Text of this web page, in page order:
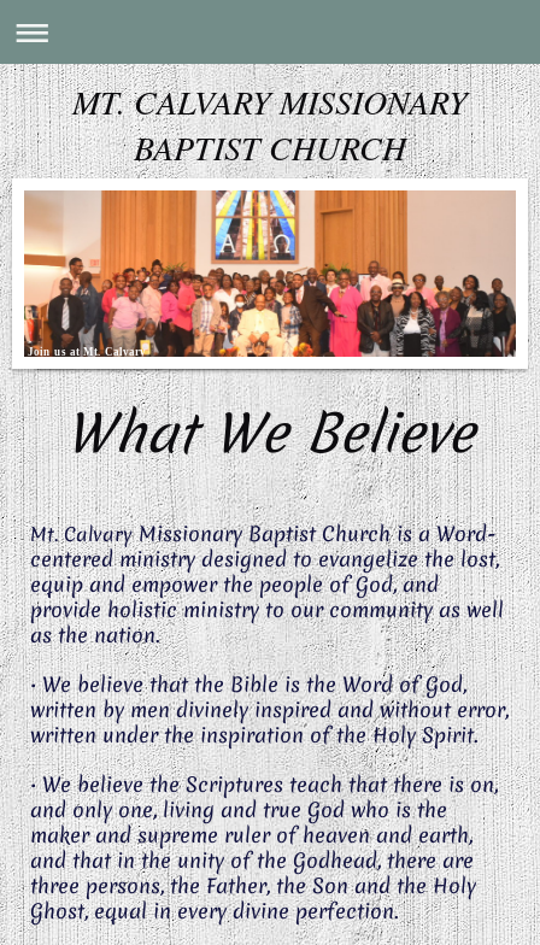
MT. CALVARY MISSIONARY
BAPTIST CHURCH
Join us at Mt. Calvary
What We Believe
Mt. CalvaryMissionary Baptist Church is a Word-
centered ministry designed to evangelize the lost,
equip and empower the people of God, and
provide holistic ministry to our community as well
as the nation.
• We believe that the Bible is the Word of God,
written by men divinely inspired and without error,
written under the inspiration of the Holy Spirit.
• We believe the Scriptures teach that there is on,
and only one, living and true God who is the
maker and supreme ruler of heaven and earth,
and that in the unity of the Godhead, there are
three persons, the Father, the Son and the Holy
Ghost, equal in every divine perfection.